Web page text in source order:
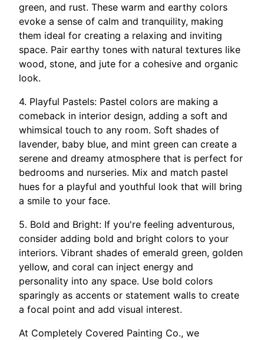
green, and rust. These warm and earthy colors
evoke a sense of calm and tranquility, making
them ideal for creating a relaxing and inviting
space. Pair earthy tones with natural textures like
wood, stone, and jute for a cohesive and organic
look.
4. Playful Pastels: Pastel colors are making a
comeback in interior design, adding a soft and
whimsical touch to any room. Soft shades of
lavender, baby blue, and mint green can create a
serene and dreamy atmosphere that is perfect for
bedrooms and nurseries. Mix and match pastel
hues for a playful and youthful look that will bring
a smile to your face.
5. Bold and Bright: If you're feeling adventurous,
consider adding bold and bright colors to your
interiors. Vibrant shades of emerald green, golden
yellow, and coral can inject energy and
personality into any space. Use bold colors
sparingly as accents or statement walls to create
a focal point and add visual interest.
At Completely Covered Painting Co., we